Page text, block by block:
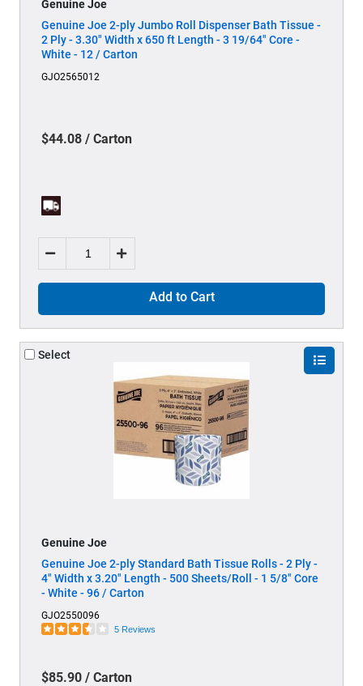
Genuine Joe
Genuine Joe 2-ply Jumbo Roll Dispenser Bath Tissue -
2 Ply - 3.30" Width x 650 ft Length - 3 19/64" Core -
White - 12 / Carton
GJO2565012
$44.08 / Carton
Add to Cart
Select
Genuine Joe
Genuine Joe 2-ply Standard Bath Tissue Rolls - 2 Ply -
4" Width x 3.20" Length - 500 Sheets/Roll - 1 5/8" Core
- White - 96 / Carton
GJO2550096
5 Reviews
$85.90 / Carton